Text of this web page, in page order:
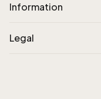
Information
Legal